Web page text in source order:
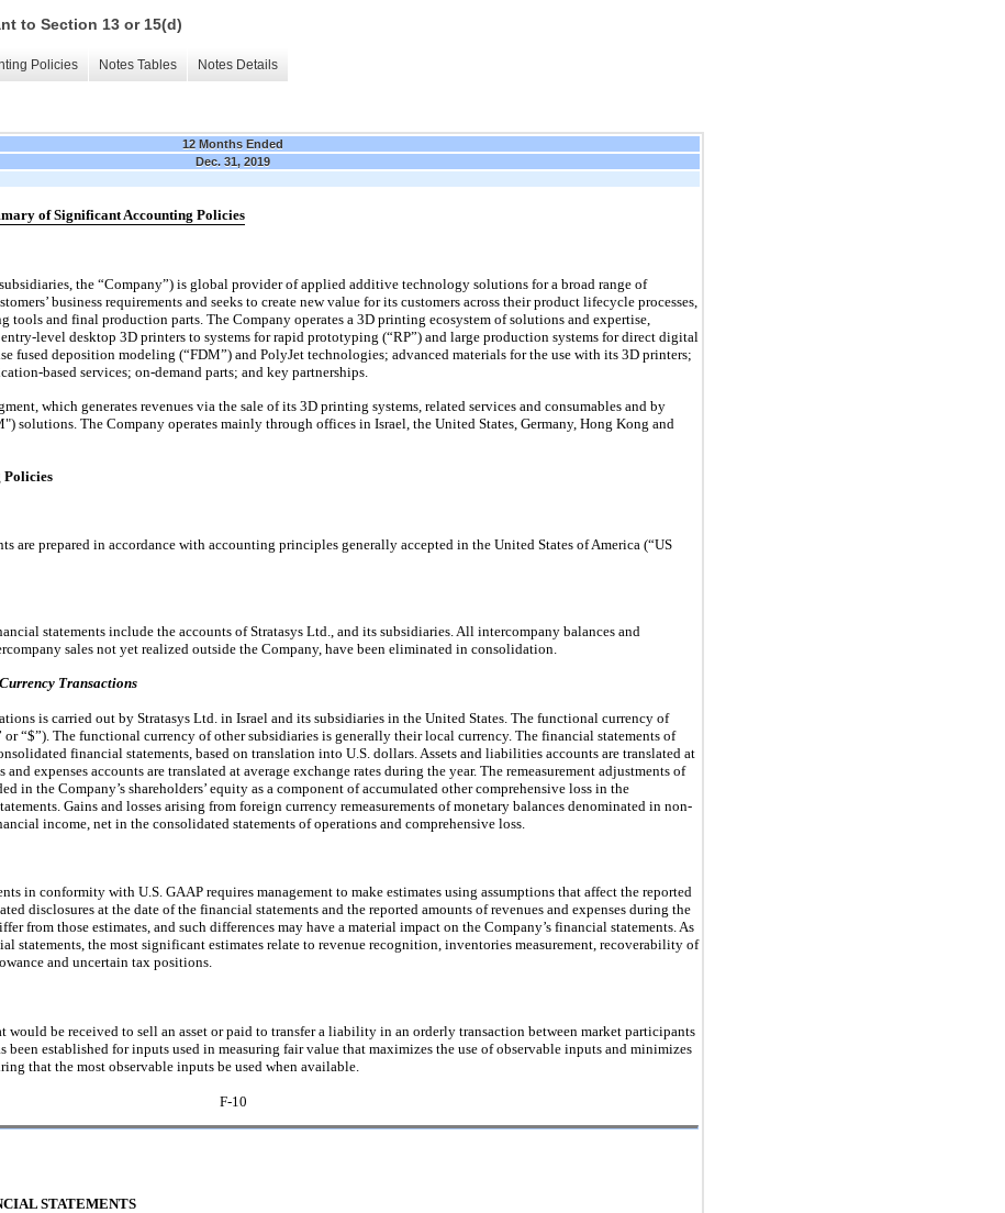
to Section 13 or 15(d)
Policies Notes Tables Notes Details
12 Months Ended
Dec. 31, 2019
of Significant Accounting Policies
the “Company”) is global provider of applied additive technology solutions for a broad range of
business requirements and seeks to create new value for its customers across their product lifecycle processes,
tools and final production parts. The Company operates a 3D printing ecosystem of solutions and expertise,
level desktop 3D printers to systems for rapid prototyping (“RP”) and large production systems for direct digital
fused deposition modeling (“FDM”) and PolyJet technologies; advanced materials for the use with its 3D printers;
based services; on-demand parts; and key partnerships.
which generates revenues via the sale of its 3D printing systems, related services and consumables and by
solutions. The Company operates mainly through offices in Israel, the United States, Germany, Hong Kong and
Policies
are prepared in accordance with accounting principles generally accepted in the United States of America (“US
statements include the accounts of Stratasys Ltd., and its subsidiaries. All intercompany balances and
sales not yet realized outside the Company, have been eliminated in consolidation.
Transactions
is carried out by Stratasys Ltd. in Israel and its subsidiaries in the United States. The functional currency of
“$”). The functional currency of other subsidiaries is generally their local currency. The financial statements of
financial statements, based on translation into U.S. dollars. Assets and liabilities accounts are translated at
expenses accounts are translated at average exchange rates during the year. The remeasurement adjustments of
in the Company’s shareholders’ equity as a component of accumulated other comprehensive loss in the
Gains and losses arising from foreign currency remeasurements of monetary balances denominated in non-
income, net in the consolidated statements of operations and comprehensive loss.
in conformity with U.S. GAAP requires management to make estimates using assumptions that affect the reported
disclosures at the date of the financial statements and the reported amounts of revenues and expenses during the
from those estimates, and such differences may have a material impact on the Company’s financial statements. As
statements, the most significant estimates relate to revenue recognition, inventories measurement, recoverability of
and uncertain tax positions.
would be received to sell an asset or paid to transfer a liability in an orderly transaction between market participants
been established for inputs used in measuring fair value that maximizes the use of observable inputs and minimizes
that the most observable inputs be used when available.
F-10
STATEMENTS